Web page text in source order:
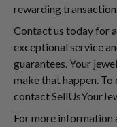
rewarding
Contact us today for
exceptional service
guarantees. Your
make that happen. To
contact
For more information